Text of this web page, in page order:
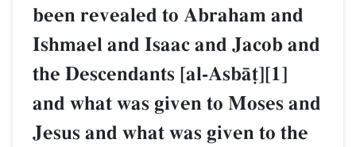
been revealed to Abraham and
Ishmael and Isaac and Jacob and
the Descendants [al-AsbŒ‹][1]
and what was given to Moses and
Jesus and what was given to the